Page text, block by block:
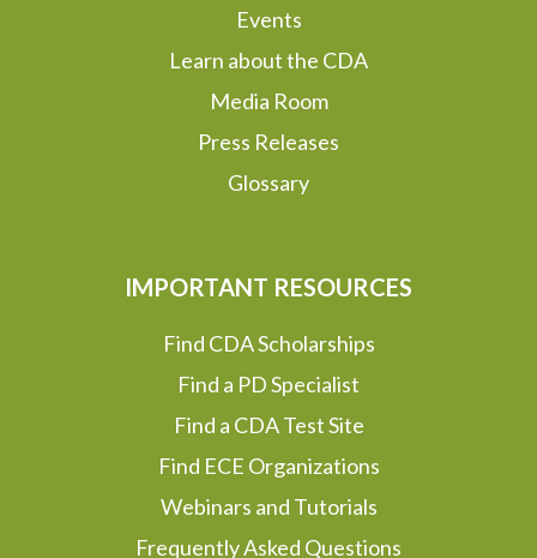
Events
Learn about the CDA
Media Room
Press Releases
Glossary
IMPORTANT RESOURCES
Find CDA Scholarships
Find a PD Specialist
Find a CDA Test Site
Find ECE Organizations
Webinars and Tutorials
Frequently Asked Questions